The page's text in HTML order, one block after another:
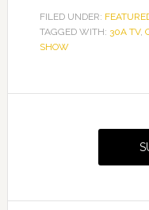
FILED UNDER:
TAGGED WITH: 30A TV,
SHOW